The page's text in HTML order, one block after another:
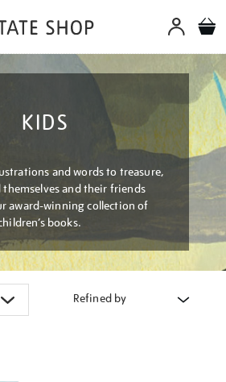
KIDS
and words to treasure,
and their friends
award-winning collection of
books.
Refined by